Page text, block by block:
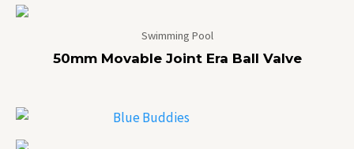
Swimming Pool
50mm Movable Joint Era Ball Valve